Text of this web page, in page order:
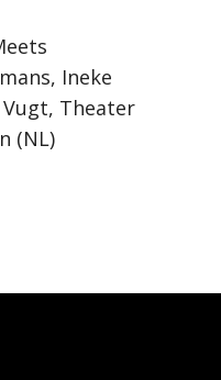
Ineke
Theater
(NL)